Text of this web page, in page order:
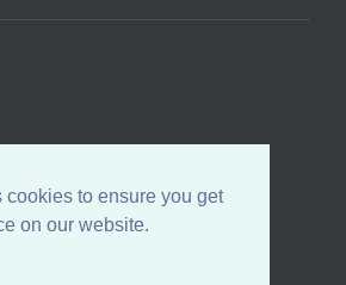
to ensure you get
on our website.